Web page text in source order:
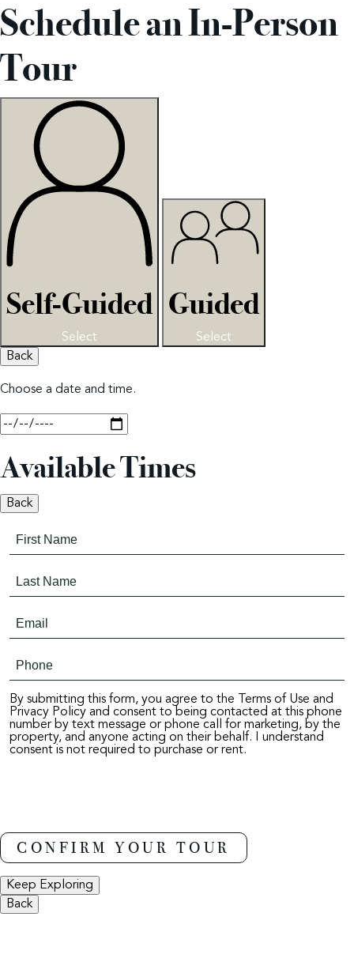
Schedule an In-Person
Tour
Self-Guided
Select
Guided
Select
Back
Choose a date and time.
Available Times
Back
By submitting this form, you agree to the Terms of Use and
Privacy Policy and consent to being contacted at this phone
number by text message or phone call for marketing, by the
property, and anyone acting on their behalf. I understand
consent is not required to purchase or rent.
Keep Exploring
Back